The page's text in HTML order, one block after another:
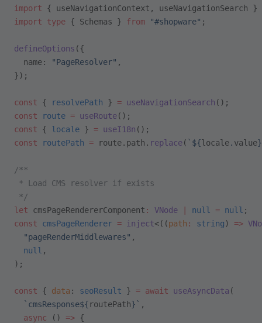
import { useNavigationContext, useNavigationSearch }
import type { Schemas } from "#shopware" ;
defineOptions ({
  name:
"PageResolver" ,
});
const { resolvePath } = useNavigationSearch ();
const route = useRoute();
const { locale } = useI18n ();
const routePath = route.path. replace( `${locale. value
/**
* Load CMS resolver if exists
*/
let cmsPageRendererComponent : VNode null = null ;
const cmsPageRenderer = inject<((path : string ) =>
  "pageRenderMiddlewares"
,
  null
,
);
const { data : seoResult } = await useAsyncData (
  `cmsResponse${
routePath}` ,
  async
() => {